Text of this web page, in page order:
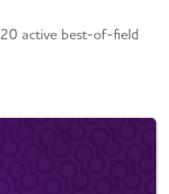
active best-of-field